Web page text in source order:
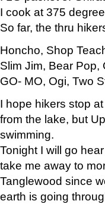
I cook at 375
So far, the thru
Honcho, Shop
Slim Jim, Bear Pop,
GO- MO, Ogi, Two
I hope hikers stop
from the lake, but
swimming.
Tonight I will go
take me away to
Tanglewood since
earth is going